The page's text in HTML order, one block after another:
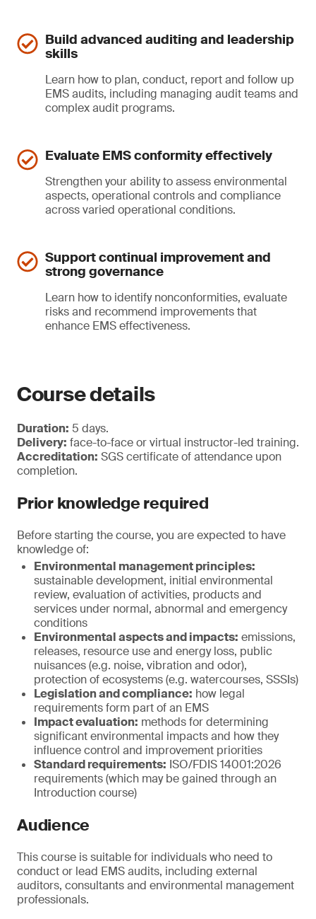
Build advanced auditing and leadership
skills
Learn how to plan, conduct, report and follow up
EMS audits, including managing audit teams and
complex audit programs.
Evaluate EMS conformity effectively
Strengthen your ability to assess environmental
aspects, operational controls and compliance
across varied operational conditions.
Support continual improvement and
strong governance
Learn how to identify nonconformities, evaluate
risks and recommend improvements that
enhance EMS effectiveness.
Course details
Duration: 5 days.
Delivery: face-to-face or virtual instructor-led training.
Accreditation: SGS certificate of attendance upon
completion.
Prior knowledge required
Before starting the course, you are expected to have
knowledge of:
Environmental management principles:
sustainable development, initial environmental
review, evaluation of activities, products and
services under normal, abnormal and emergency
conditions
Environmental aspects and impacts: emissions,
releases, resource use and energy loss, public
nuisances (e.g. noise, vibration and odor),
protection of ecosystems (e.g. watercourses, SSSIs)
Legislation and compliance: how legal
requirements form part of an EMS
Impact evaluation: methods for determining
significant environmental impacts and how they
influence control and improvement priorities
Standard requirements: ISO/FDIS 14001:2026
requirements (which may be gained through an
Introduction course)
Audience
This course is suitable for individuals who need to
conduct or lead EMS audits, including external
auditors, consultants and environmental management
professionals.